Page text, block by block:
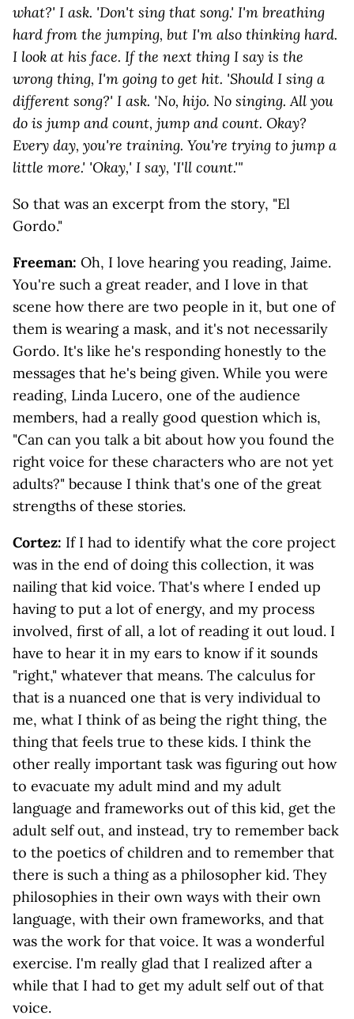
what?' I ask. 'Don't sing that song.' I'm breathing
hard from the jumping, but I'm also thinking hard.
I look at his face. If the next thing I say is the
wrong thing, I'm going to get hit. 'Should I sing a
different song?' I ask. 'No, hijo. No singing. All you
do is jump and count, jump and count. Okay?
Every day, you're training. You're trying to jump a
little more.' 'Okay,' I say, 'I'll count.'"
So that was an excerpt from the story, "El
Gordo."
Freeman: Oh, I love hearing you reading, Jaime.
You're such a great reader, and I love in that
scene how there are two people in it, but one of
them is wearing a mask, and it's not necessarily
Gordo. It's like he's responding honestly to the
messages that he's being given. While you were
reading, Linda Lucero, one of the audience
members, had a really good question which is,
"Can can you talk a bit about how you found the
right voice for these characters who are not yet
adults?" because I think that's one of the great
strengths of these stories.
Cortez: If I had to identify what the core project
was in the end of doing this collection, it was
nailing that kid voice. That's where I ended up
having to put a lot of energy, and my process
involved, first of all, a lot of reading it out loud. I
have to hear it in my ears to know if it sounds
"right," whatever that means. The calculus for
that is a nuanced one that is very individual to
me, what I think of as being the right thing, the
thing that feels true to these kids. I think the
other really important task was figuring out how
to evacuate my adult mind and my adult
language and frameworks out of this kid, get the
adult self out, and instead, try to remember back
to the poetics of children and to remember that
there is such a thing as a philosopher kid. They
philosophies in their own ways with their own
language, with their own frameworks, and that
was the work for that voice. It was a wonderful
exercise. I'm really glad that I realized after a
while that I had to get my adult self out of that
voice.